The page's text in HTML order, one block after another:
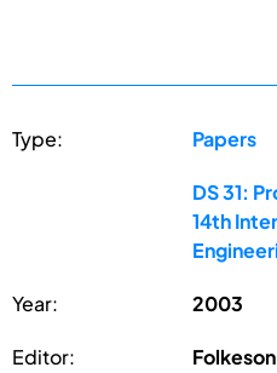
Type: Papers
DS 31:
14th
Year: 2003
Editor: